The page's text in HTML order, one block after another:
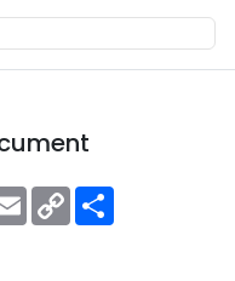
EmailCopy
Link